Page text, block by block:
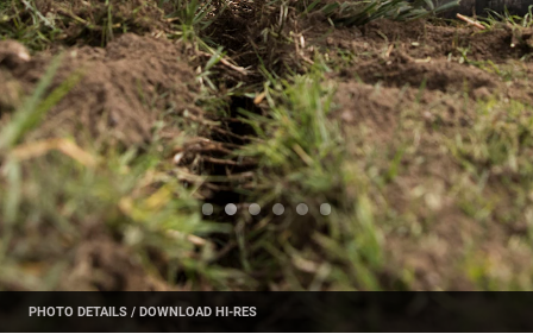
PHOTO DETAILS / DOWNLOAD HI-RES